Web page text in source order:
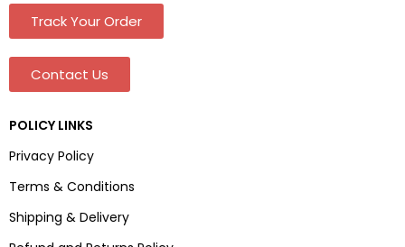
Track Your Order
Contact Us
POLICY LINKS
Privacy Policy
Terms & Conditions
Shipping & Delivery